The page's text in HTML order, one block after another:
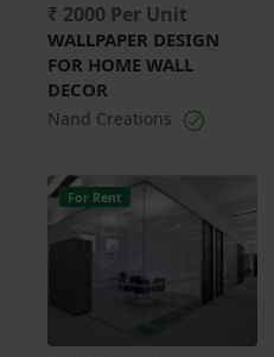
₹ 2000 Per Unit
WALLPAPER DESIGN
FOR HOME WALL
DECOR
Nand Creations
For Rent